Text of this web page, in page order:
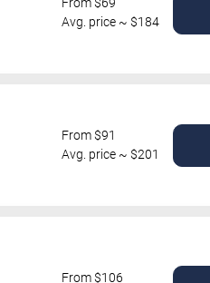
Avg. price ~ $184
From $91
Avg. price ~ $201
From $106